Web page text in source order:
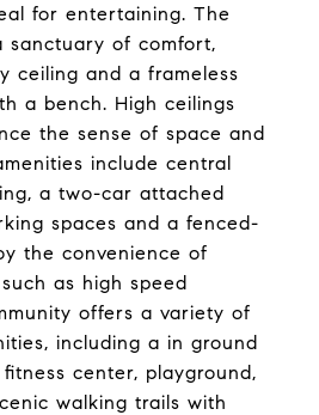
for entertaining. The
sanctuary of comfort,
ceiling and a frameless
a bench. High ceilings
the sense of space and
include central
a two-car attached
spaces and a fenced-
the convenience of
as high speed
offers a variety of
including a in ground
center, playground,
walking trails with